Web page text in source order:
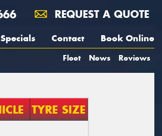
REQUEST A QUOTE
Specials Contact Book Online
Fleet News Reviews
TYRE SIZE